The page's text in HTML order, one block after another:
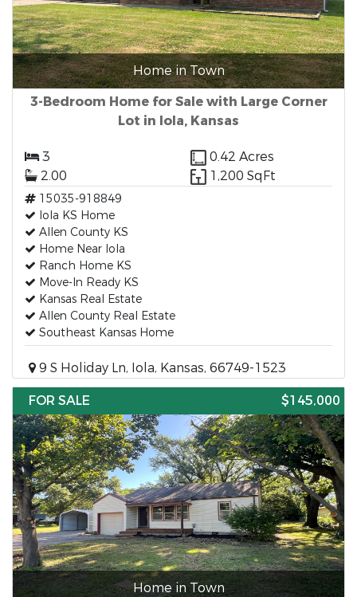
Home in Town
3-Bedroom Home for Sale with Large Corner
Lot in Iola, Kansas
3
0.42 Acres
2.00
1,200 SqFt
15035-918849
Iola KS Home
Allen County KS
Home Near Iola
Ranch Home KS
Move-In Ready KS
Kansas Real Estate
Allen County Real Estate
Southeast Kansas Home
9 S Holiday Ln, Iola, Kansas, 66749-1523
FOR SALE
$145,000
Home in Town